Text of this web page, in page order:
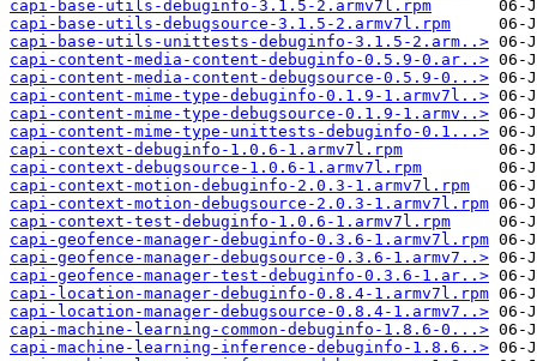
capi-base-utils-debuginfo-3.1.5-2.armv7l.rpm
capi-base-utils-debugsource-3.1.5-2.armv7l.rpm
capi-base-utils-unittests-debuginfo-3.1.5-2.arm..>
capi-content-media-content-debuginfo-0.5.9-0.ar..>
capi-content-media-content-debugsource-0.5.9-0...>
capi-content-mime-type-debuginfo-0.1.9-1.armv7l..>
capi-content-mime-type-debugsource-0.1.9-1.armv..>
capi-content-mime-type-unittests-debuginfo-0.1...>
capi-context-debuginfo-1.0.6-1.armv7l.rpm
capi-context-debugsource-1.0.6-1.armv7l.rpm
capi-context-motion-debuginfo-2.0.3-1.armv7l.rpm
capi-context-motion-debugsource-2.0.3-1.armv7l.rpm
capi-context-test-debuginfo-1.0.6-1.armv7l.rpm
capi-geofence-manager-debuginfo-0.3.6-1.armv7l.rpm
capi-geofence-manager-debugsource-0.3.6-1.armv7..>
capi-geofence-manager-test-debuginfo-0.3.6-1.ar..>
capi-location-manager-debuginfo-0.8.4-1.armv7l.rpm
capi-location-manager-debugsource-0.8.4-1.armv7..>
capi-machine-learning-common-debuginfo-1.8.6-0...>
capi-machine-learning-inference-debuginfo-1.8.6..>